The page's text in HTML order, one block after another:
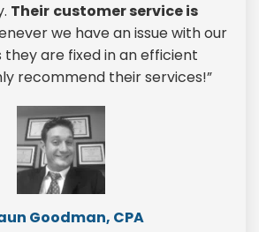
Their customer service is
we have an issue with our
are fixed in an efficient
recommend their services!”
Goodman, CPA